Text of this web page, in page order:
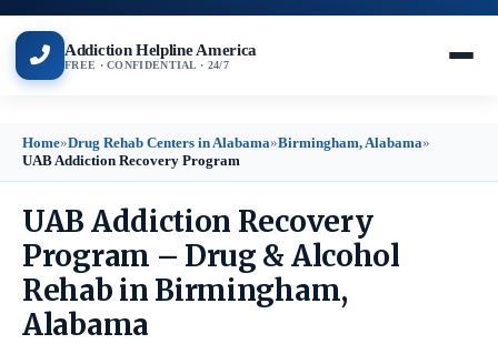
Addiction Helpline America
FREE · CONFIDENTIAL · 24/7
Home»Drug Rehab Centers in Alabama»Birmingham, Alabama»
UAB Addiction Recovery Program
UAB Addiction Recovery
Program – Drug & Alcohol
Rehab in Birmingham,
Alabama